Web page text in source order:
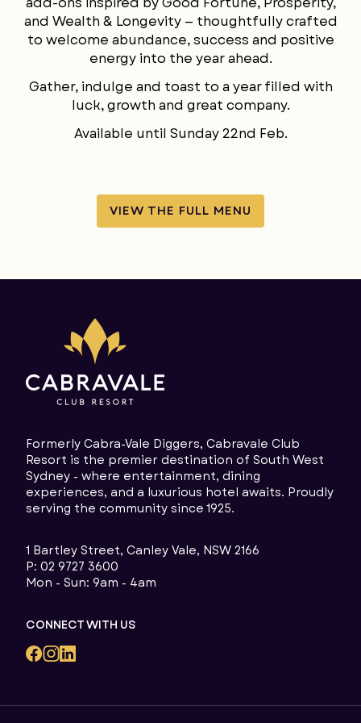
LANGUAGE
and Wealth & Longevity — thoughtfully crafted
to welcome abundance, success and positive
energy into the year ahead.
Gather, indulge and toast to a year filled with
luck, growth and great company.
Available until Sunday 22nd Feb.
VIEW THE FULL MENU
Formerly Cabra-Vale Diggers, Cabravale Club
Resort is the premier destination of South West
Sydney - where entertainment, dining
experiences, and a luxurious hotel awaits. Proudly
serving the community since 1925.
1 Bartley Street, Canley Vale, NSW 2166
P: 02 9727 3600
Mon - Sun: 9am - 4am
CONNECT WITH US